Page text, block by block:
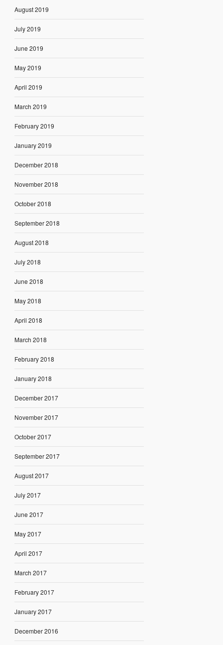
August 2019
July 2019
June 2019
May 2019
April 2019
March 2019
February 2019
January 2019
December 2018
November 2018
October 2018
September 2018
August 2018
July 2018
June 2018
May 2018
April 2018
March 2018
February 2018
January 2018
December 2017
November 2017
October 2017
September 2017
August 2017
July 2017
June 2017
May 2017
April 2017
March 2017
February 2017
January 2017
December 2016